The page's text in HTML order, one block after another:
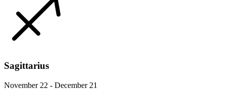
Sagittarius
November 22 - December 21